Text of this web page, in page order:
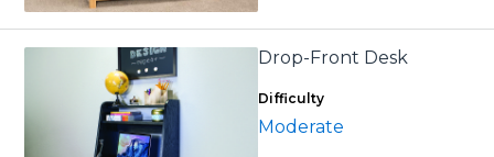
Drop-Front Desk
Difficulty
Moderate